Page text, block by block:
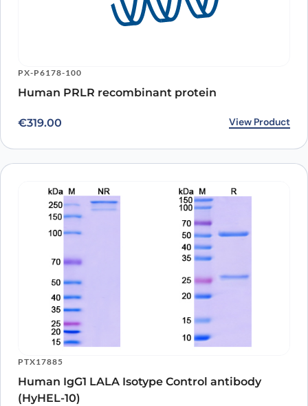
PX-P6178-100
Human PRLR recombinant protein
€319.00 View Product
PTX17885
Human IgG1 LALA Isotype Control antibody
(HyHEL-10)